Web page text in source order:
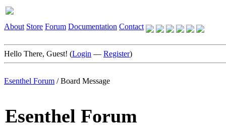
About Store Forum Documentation Contact
Hello There, Guest! (Login — Register)
Esenthel Forum /Board Message
Esenthel Forum